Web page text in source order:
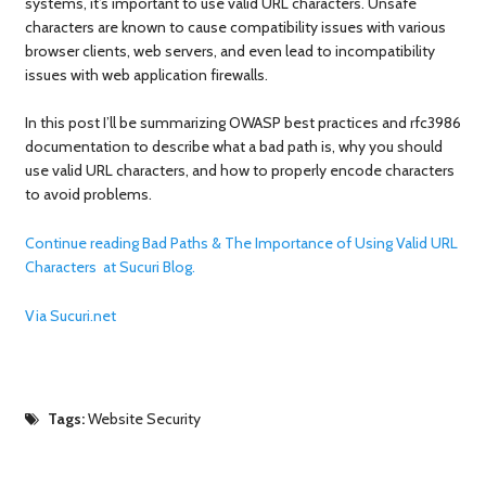
characters are known to cause compatibility issues with various
browser clients, web servers, and even lead to incompatibility
issues with web application firewalls.
In this post I’ll be summarizing OWASP best practices and rfc3986
documentation to describe what a bad path is, why you should
use valid URL characters, and how to properly encode characters
to avoid problems.
Continue reading Bad Paths & The Importance of Using Valid URL
Characters at Sucuri Blog.
Via Sucuri.net
Tags:Website Security